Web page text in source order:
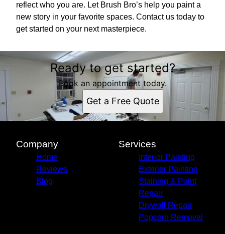
reflect who you are. Let Brush Bro’s help you paint a
new story in your favorite spaces. Contact us today to
get started on your next masterpiece.
Ready to get started?
Book an appointment today.
Get a Free Quote
Company
Home
Reviews
Blog
Services
Interior Painting
Exterior Painting
Staining & Paint
Repair
Drywall Repair
Popcorn Removal